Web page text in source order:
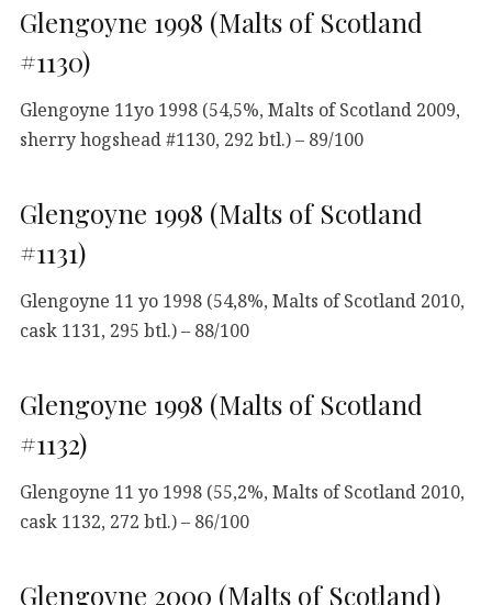
Glengoyne 1998 (Malts of Scotland
#1130)
Glengoyne 11yo 1998 (54,5%, Malts of Scotland 2009,
sherry hogshead #1130, 292 btl.) – 89/100
Glengoyne 1998 (Malts of Scotland
#1131)
Glengoyne 11 yo 1998 (54,8%, Malts of Scotland 2010,
cask 1131, 295 btl.) – 88/100
Glengoyne 1998 (Malts of Scotland
#1132)
Glengoyne 11 yo 1998 (55,2%, Malts of Scotland 2010,
cask 1132, 272 btl.) – 86/100
Glengoyne 2000 (Malts of Scotland)